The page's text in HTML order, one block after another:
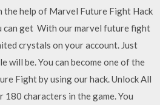
help of Marvel Future Fight Hack
can get With our marvel future fight
crystals on your account. Just
will be. You can become one of the
Fight by using our hack. Unlock All
180 characters in the game. You